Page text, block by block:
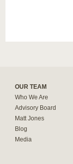
OUR TEAM
Who We Are
Advisory Board
Matt Jones
Blog
Media